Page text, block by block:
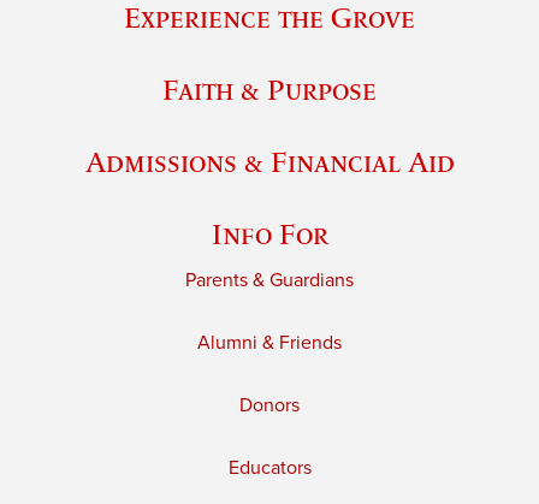
Experience the Grove
Faith & Purpose
Admissions & Financial Aid
Info For
Parents & Guardians
Alumni & Friends
Donors
Educators